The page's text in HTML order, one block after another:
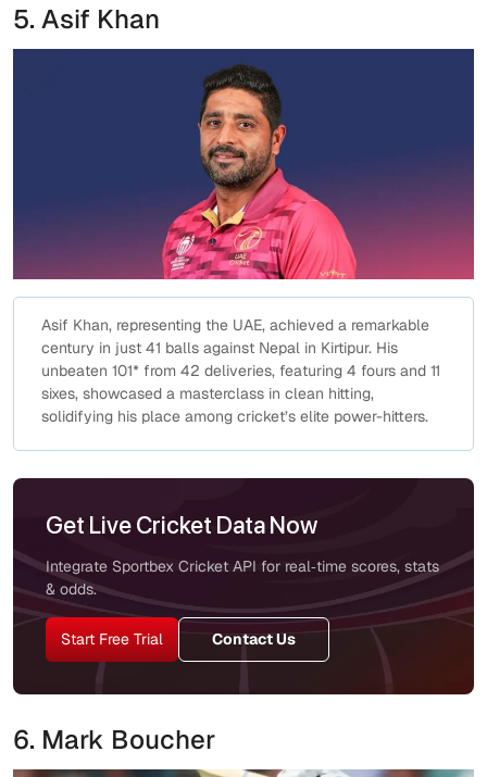
5. Asif Khan
Asif Khan, representing the UAE, achieved a remarkable
century in just 41 balls against Nepal in Kirtipur. His
unbeaten 101* from 42 deliveries, featuring 4 fours and 11
sixes, showcased a masterclass in clean hitting,
solidifying his place among cricket’s elite power-hitters.
Get Live Cricket Data Now
Integrate Sportbex Cricket API for real‑time scores, stats
& odds.
Start Free Trial Contact Us
6. Mark Boucher